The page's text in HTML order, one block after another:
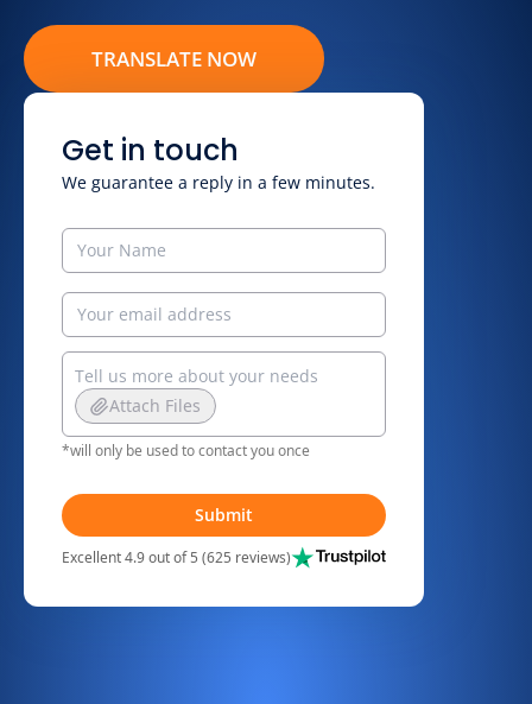
TRANSLATE NOW
Get in touch
We guarantee a reply in a few minutes.
Attach Files
*will only be used to contact you once
Submit
Excellent 4.9 out of 5 (625 reviews)